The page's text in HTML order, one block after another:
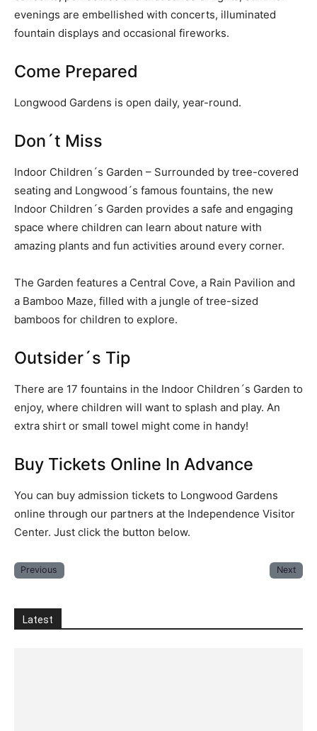
evenings are embellished with concerts, illuminated
fountain displays and occasional fireworks.
Come Prepared
Longwood Gardens is open daily, year-round.
Don´t Miss
Indoor Children´s Garden – Surrounded by tree-covered
seating and Longwood´s famous fountains, the new
Indoor Children´s Garden provides a safe and engaging
space where children can learn about nature with
amazing plants and fun activities around every corner.
The Garden features a Central Cove, a Rain Pavilion and
a Bamboo Maze, filled with a jungle of tree-sized
bamboos for children to explore.
Outsider´s Tip
There are 17 fountains in the Indoor Children´s Garden to
enjoy, where children will want to splash and play. An
extra shirt or small towel might come in handy!
Buy Tickets Online In Advance
You can buy admission tickets to Longwood Gardens
online through our partners at the Independence Visitor
Center. Just click the button below.
Previous Next
Latest